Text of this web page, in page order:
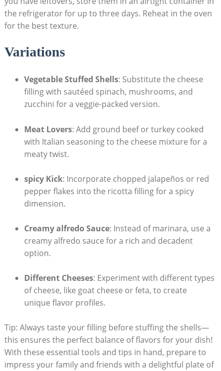
the refrigerator for up to three days. Reheat in the oven
for the best texture.
Variations
Vegetable Stuffed Shells: Substitute ​the cheese
filling with sautéed spinach, mushrooms, and
zucchini for a veggie-packed version.
Meat Lovers: Add ground beef or turkey cooked
with Italian seasoning to the cheese mixture for a
meaty twist.
spicy Kick: Incorporate chopped ⁤jalapeños‌ or red
pepper flakes into the ricotta‌ filling for ⁤a spicy‍
dimension.
Creamy alfredo Sauce: Instead of⁢ marinara, use a⁤
creamy alfredo sauce for a rich and decadent
option.
Different Cheeses: Experiment with ​different types
‍of cheese, like goat cheese or feta, to create
unique flavor profiles.
Tip: Always taste your filling before stuffing the ⁢shells—
this ensures ‍the perfect balance of flavors for your dish!
With these⁤ essential ​tools and ⁤tips in hand, prepare to
impress your family and friends with a delightful plate of